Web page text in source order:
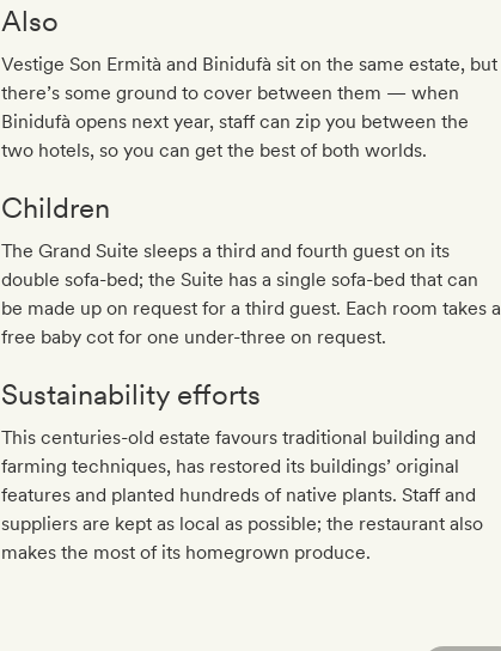
Also
Vestige Son Ermità and Binidufà sit on the same estate, but
there’s some ground to cover between them — when
Binidufà opens next year, staff can zip you between the
two hotels, so you can get the best of both worlds.
Children
The Grand Suite sleeps a third and fourth guest on its
double sofa-bed; the Suite has a single sofa-bed that can
be made up on request for a third guest. Each room takes a
free baby cot for one under-three on request.
Sustainability efforts
This centuries-old estate favours traditional building and
farming techniques, has restored its buildings’ original
features and planted hundreds of native plants. Staff and
suppliers are kept as local as possible; the restaurant also
makes the most of its homegrown produce.